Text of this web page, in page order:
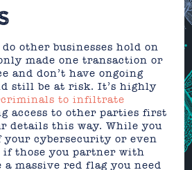
other businesses hold on
made one transaction or
and don’t have ongoing
still be at risk. It’s highly
to infiltrate
access to other parties first
details this way. While you
your cybersecurity or even
those you partner with
a massive red flag you need